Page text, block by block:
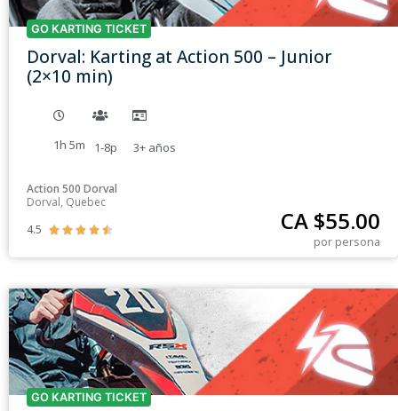
GO KARTING TICKET
Dorval: Karting at Action 500 – Junior
(2×10 min)
1h 5m 1-8p 3+ años
Action 500 Dorval
Dorval, Quebec
4.5
     CA $55.00
por persona
GO KARTING TICKET